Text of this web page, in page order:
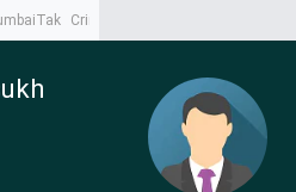
CrimeTak